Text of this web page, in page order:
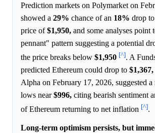
Prediction markets on Polymarket on
showed a 29% chance of an 18% drop to
price of$1,950, and some analyses point
pennant" pattern suggesting a potential
the price breaks below $1,950 [^]. A
predicted Ethereum could drop to $1,367,
Alpha on February 17, 2026, suggested a
lows near$996, citing bearish sentiment
of Ethereum returning to net inflation [^].
Long-term optimism persists, but